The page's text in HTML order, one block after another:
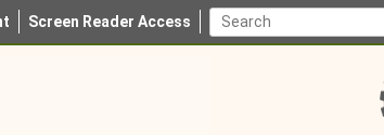
Screen Reader Access